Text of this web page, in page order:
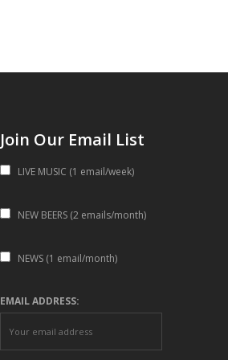
Join Our Email List
LIVE MUSIC (1 email/week)
NEW BEERS (2 emails/month)
NEWS (1 email/month)
EMAIL ADDRESS: